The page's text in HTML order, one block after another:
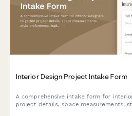
Interior Design Project Intake Form
A comprehensive intake form for
project details, space measurements,